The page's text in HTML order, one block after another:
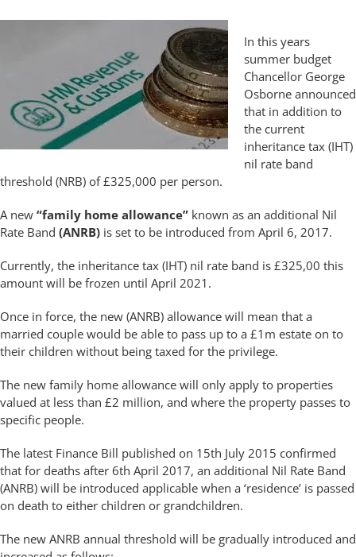
In this years
summer budget
Chancellor George
Osborne announced
that in addition to
the current
inheritance tax (IHT)
nil rate band
threshold (NRB) of £325,000 per person.
A new “family home allowance” known as an additional Nil
Rate Band (ANRB) is set to be introduced from April 6, 2017.
Currently, the inheritance tax (IHT) nil rate band is £325,00 this
amount will be frozen until April 2021.
Once in force, the new (ANRB) allowance will mean that a
married couple would be able to pass up to a £1m estate on to
their children without being taxed for the privilege.
The new family home allowance will only apply to properties
valued at less than £2 million, and where the property passes to
specific people.
The latest Finance Bill published on 15th July 2015 confirmed
that for deaths after 6th April 2017, an additional Nil Rate Band
(ANRB) will be introduced applicable when a ‘residence’ is passed
on death to either children or grandchildren.
The new ANRB annual threshold will be gradually introduced and